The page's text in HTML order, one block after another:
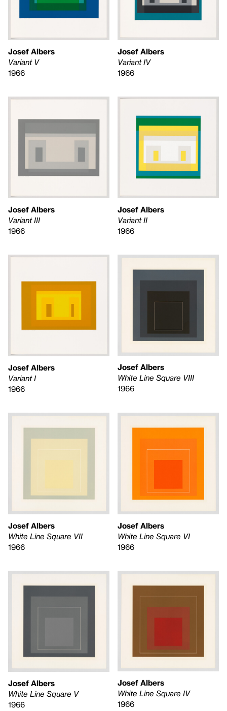
Josef Albers
Variant V
1966
Josef Albers
Variant IV
1966
Josef Albers
Variant III
1966
Josef Albers
Variant II
1966
Josef Albers
Variant I
1966
Josef Albers
White Line Square VIII
1966
Josef Albers
White Line Square VII
1966
Josef Albers
White Line Square VI
1966
Josef Albers
White Line Square V
1966
Josef Albers
White Line Square IV
1966